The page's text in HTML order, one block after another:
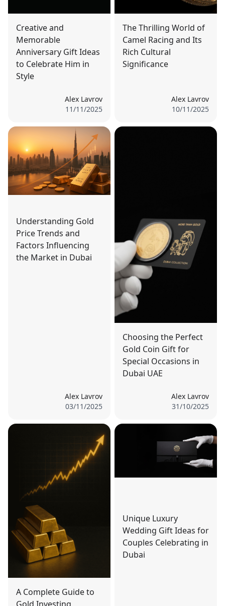
Creative and
Memorable
Anniversary Gift Ideas
to Celebrate Him in
Style
Alex Lavrov
11/11/2025
The Thrilling World of
Camel Racing and Its
Rich Cultural
Significance
Alex Lavrov
10/11/2025
Understanding Gold
Price Trends and
Factors Influencing
the Market in Dubai
Alex Lavrov
03/11/2025
Choosing the Perfect
Gold Coin Gift for
Special Occasions in
Dubai UAE
Alex Lavrov
31/10/2025
A Complete Guide to
Unique Luxury
Wedding Gift Ideas for
Couples Celebrating in
Dubai